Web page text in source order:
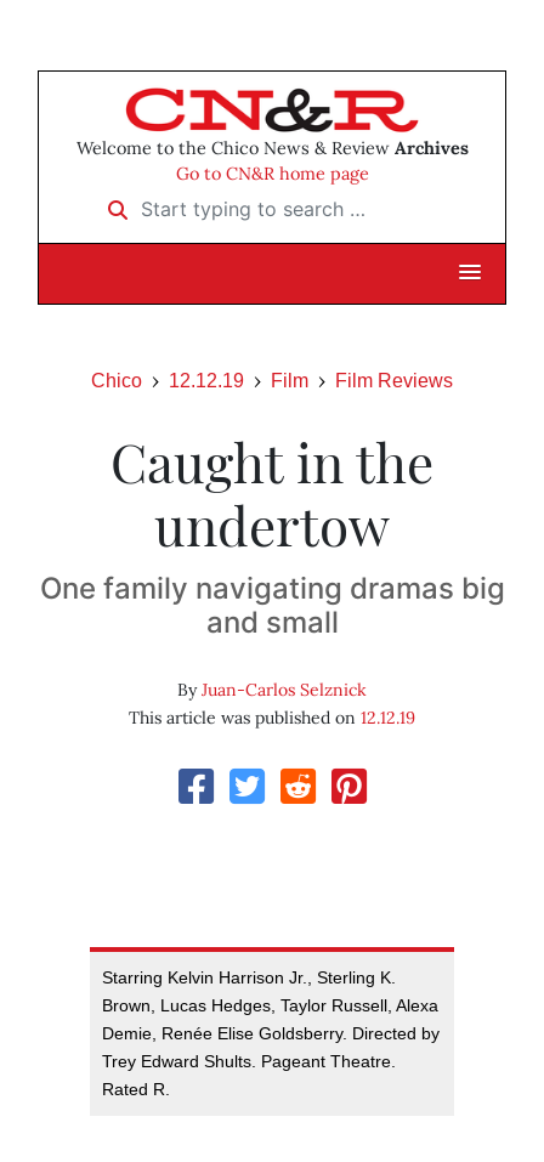
Welcome to the Chico News & Review Archives
Go to CN&R home page
Start typing to search …
Chico 12.12.19 Film Film Reviews
Caught in the
undertow
One family navigating dramas big
and small
ByJuan-Carlos Selznick
This article was published on 12.12.19
Starring Kelvin Harrison Jr., Sterling K.
Brown, Lucas Hedges, Taylor Russell, Alexa
Demie, Renée Elise Goldsberry. Directed by
Trey Edward Shults. Pageant Theatre.
Rated R.